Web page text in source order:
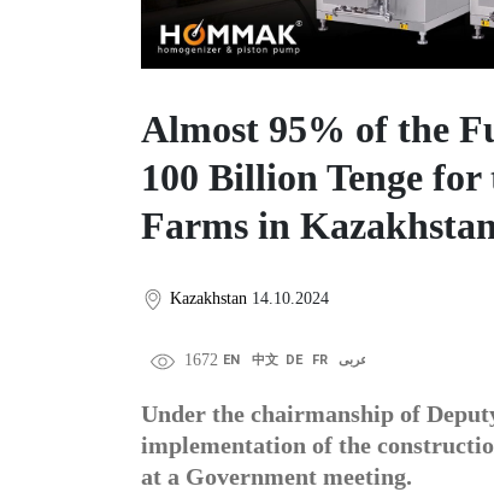
Almost 95% of the
100 Billion Tenge
Farms in
Kazakhstan 14.10.2024
1672 EN 中文 DE FR عربى
Under the chairmanship of
implementation of the
at a Government meeting.